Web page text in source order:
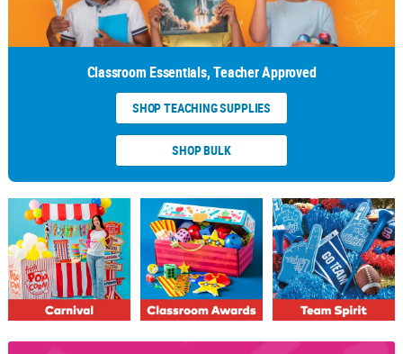
Classroom Essentials, Teacher Approved
SHOP TEACHING SUPPLIES
SHOP BULK